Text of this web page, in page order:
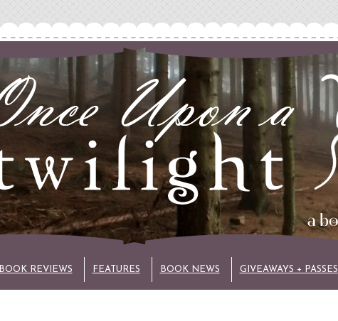
BOOK REVIEWS FEATURES BOOK NEWS GIVEAWAYS + PASSES